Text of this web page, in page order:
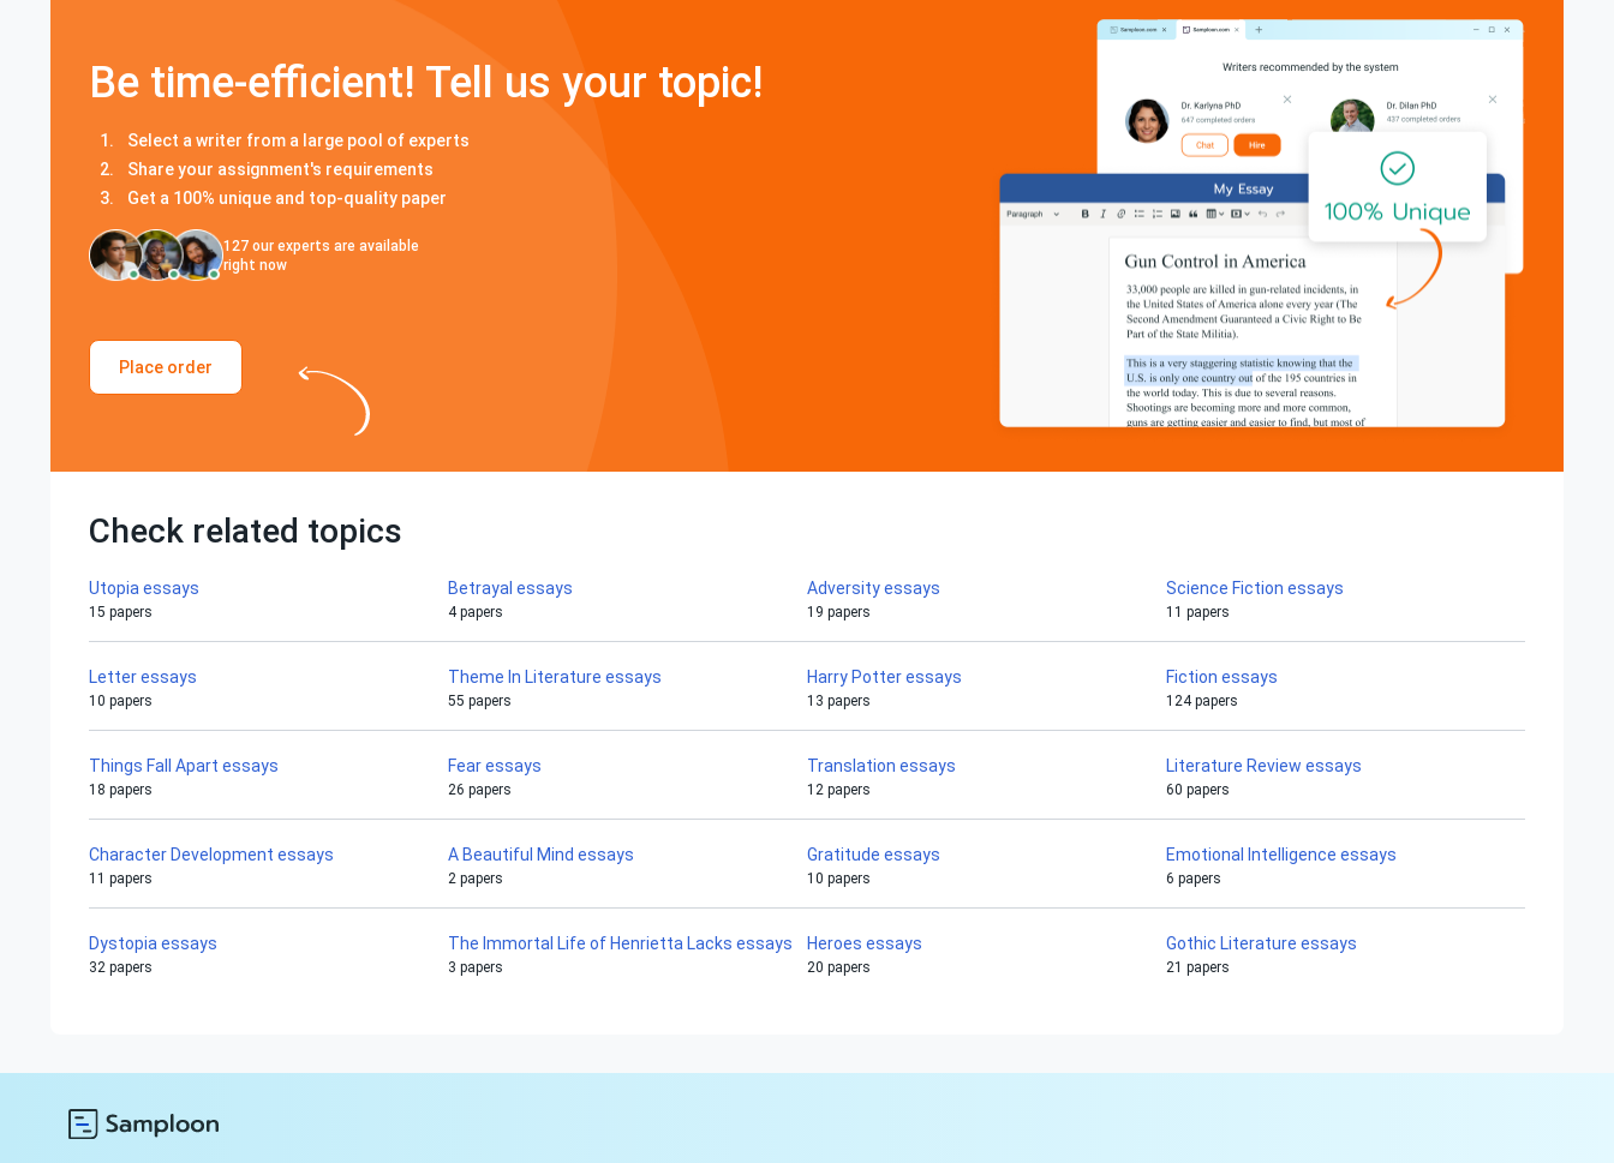
Be time-efficient! Tell us your topic!
Select a writer from a large pool of experts
Share your assignment's requirements
Get a 100% unique and top-quality paper
127 our experts are available
right now
Place order
Check related topics
Utopia essays
15 papers
Betrayal essays
4 papers
Adversity essays
19 papers
Science Fiction essays
11 papers
Letter essays
10 papers
Theme In Literature essays
55 papers
Harry Potter essays
13 papers
Fiction essays
124 papers
Things Fall Apart essays
18 papers
Fear essays
26 papers
Translation essays
12 papers
Literature Review essays
60 papers
Character Development essays
11 papers
A Beautiful Mind essays
2 papers
Gratitude essays
10 papers
Emotional Intelligence essays
6 papers
Dystopia essays
32 papers
The Immortal Life of Henrietta Lacks essays
3 papers
Heroes essays
20 papers
Gothic Literature essays
21 papers